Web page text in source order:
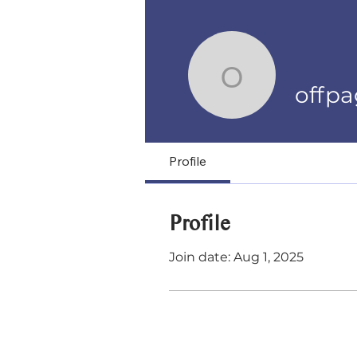
Profile
Profile
Join date: Aug 1, 2025